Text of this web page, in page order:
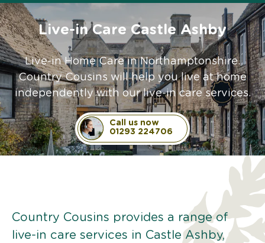
Live-in Care Castle Ashby
Live-in Home Care in Northamptonshire.
Country Cousins will help you live at home
independently with our live-in care services.
Call us now
01293 224706
Country Cousins provides a range of
live-in care services in Castle Ashby,